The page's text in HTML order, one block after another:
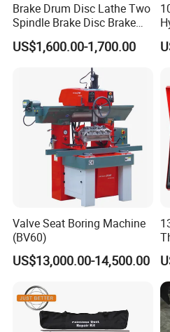
Brake Drum Disc Lathe Two
Spindle Brake Disc Brake
Drum Cutting Dt8445A
US$1,600.00-1,700.00
Valve Seat Boring Machine
(BV60)
US$13,000.00-14,500.00